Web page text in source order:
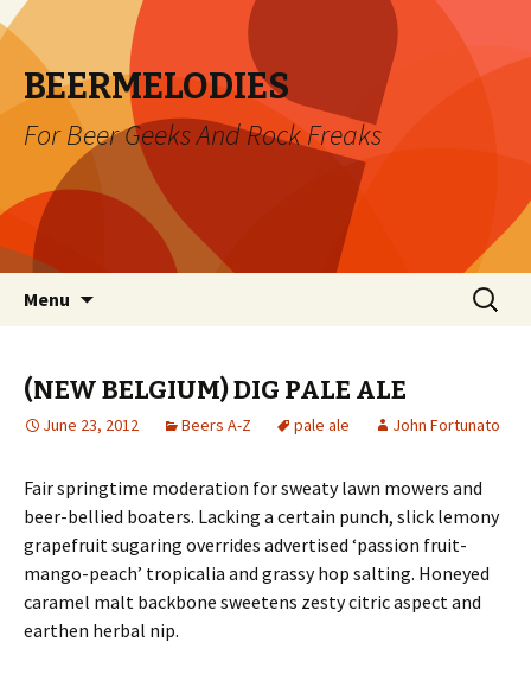
BEERMELODIES
For Beer Geeks And Rock Freaks
Menu
Search
for:
(NEW BELGIUM) DIG PALE ALE
June 23, 2012 Beers A-Z pale ale John Fortunato
Fair springtime moderation for sweaty lawn mowers and
beer-bellied boaters. Lacking a certain punch, slick lemony
grapefruit sugaring overrides advertised ‘passion fruit-
mango-peach’ tropicalia and grassy hop salting. Honeyed
caramel malt backbone sweetens zesty citric aspect and
earthen herbal nip.